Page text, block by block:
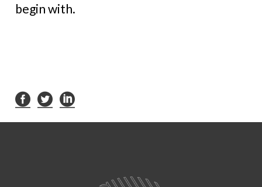
begin with.